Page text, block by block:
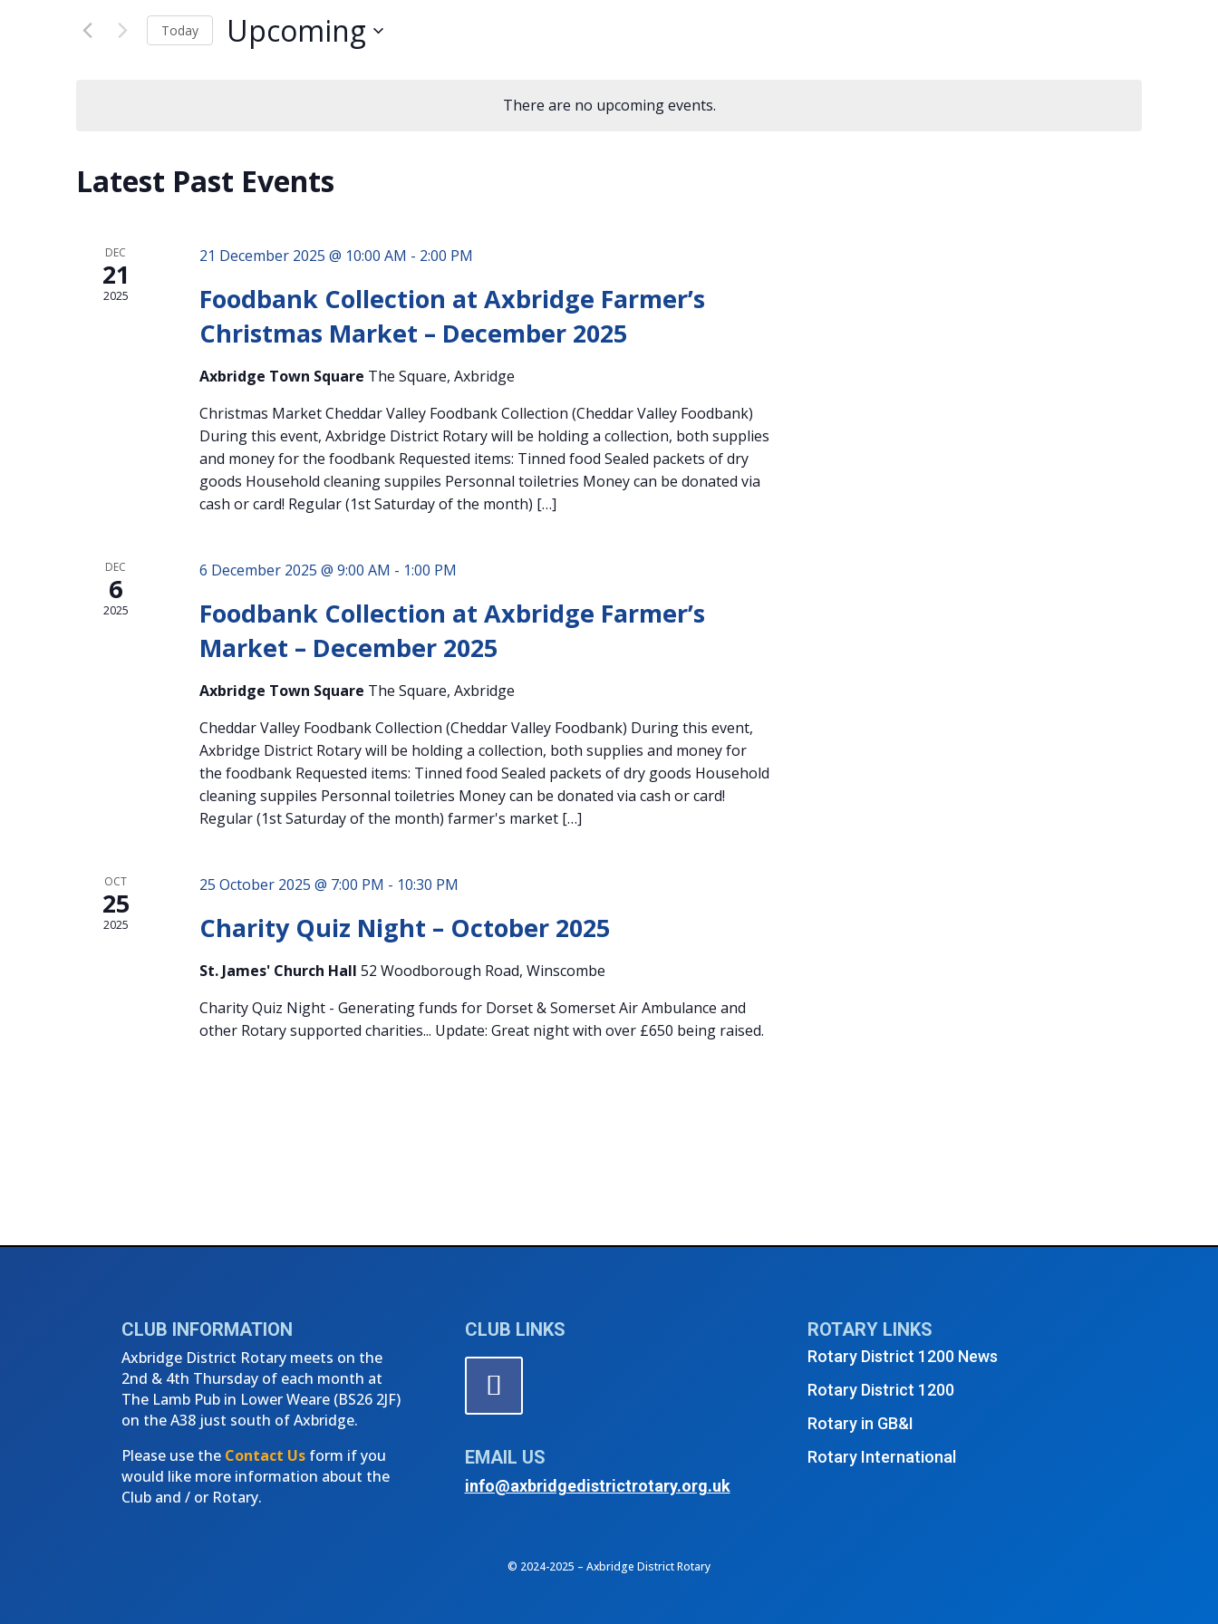
There are no upcoming events.
Navigation
Events
Today Upcoming
Latest Past Events
DEC
21
2025
21 December 2025 @ 10:00 AM - 2:00 PM
Foodbank Collection at Axbridge Farmer’s
Christmas Market – December 2025
Axbridge Town Square The Square, Axbridge
Christmas Market Cheddar Valley Foodbank Collection (Cheddar Valley Foodbank)
During this event, Axbridge District Rotary will be holding a collection, both supplies
and money for the foodbank Requested items: Tinned food Sealed packets of dry
goods Household cleaning suppiles Personnal toiletries Money can be donated via
cash or card! Regular (1st Saturday of the month) […]
DEC
6
2025
6 December 2025 @ 9:00 AM - 1:00 PM
Foodbank Collection at Axbridge Farmer’s
Market – December 2025
Axbridge Town Square The Square, Axbridge
Cheddar Valley Foodbank Collection (Cheddar Valley Foodbank) During this event,
Axbridge District Rotary will be holding a collection, both supplies and money for
the foodbank Requested items: Tinned food Sealed packets of dry goods Household
cleaning suppiles Personnal toiletries Money can be donated via cash or card!
Regular (1st Saturday of the month) farmer's market […]
OCT
25
2025
25 October 2025 @ 7:00 PM - 10:30 PM
Charity Quiz Night – October 2025
St. James' Church Hall 52 Woodborough Road, Winscombe
Charity Quiz Night - Generating funds for Dorset & Somerset Air Ambulance and
other Rotary supported charities... Update: Great night with over £650 being raised.
CLUB INFORMATION
Axbridge District Rotary meets on the
2nd & 4th Thursday of each month at
The Lamb Pub in Lower Weare (BS26 2JF)
on the A38 just south of Axbridge.
Please use the Contact Us form if you
would like more information about the
Club and / or Rotary.
CLUB LINKS
EMAIL US
info@axbridgedistrictrotary.org.uk
ROTARY LINKS
Rotary District 1200 News
Rotary District 1200
Rotary in GB&I
Rotary International
© 2024-2025 – Axbridge District Rotary